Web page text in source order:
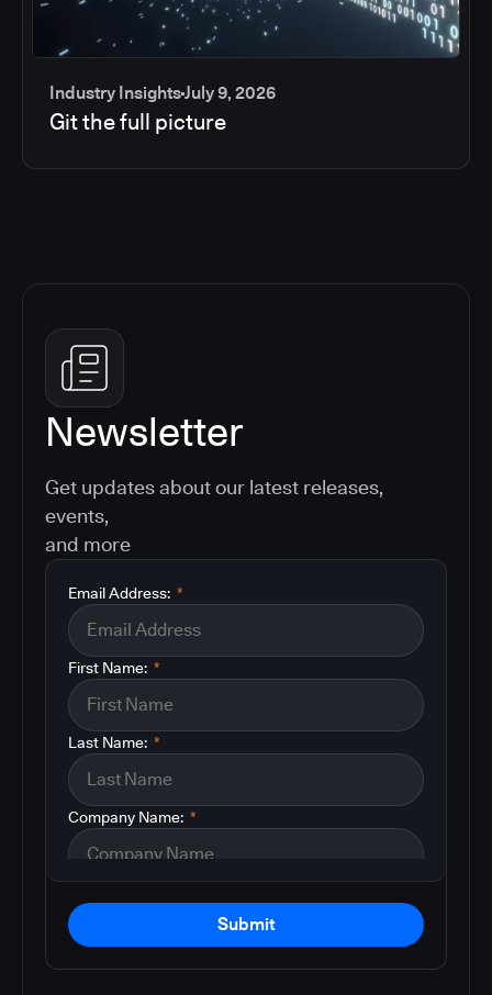
Industry InsightsJuly 9, 2026
Git the full picture
Newsletter
Get updates about our latest releases,
events,
and more
*
Email Address:
*
First Name:
*
Last Name:
*
Company Name:
Submit